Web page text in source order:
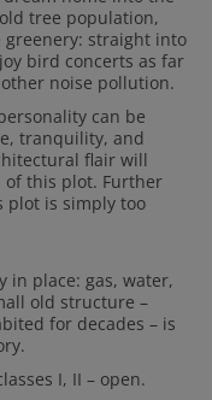
tree population,
straight into
bird concerts as far
noise pollution.
can be
tranquility, and
flair will
of this plot. Further
plot is simply too
in place: gas, water,
old structure –
for decades – is
I, II – open.